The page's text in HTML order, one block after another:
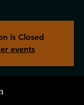
is Closed
events